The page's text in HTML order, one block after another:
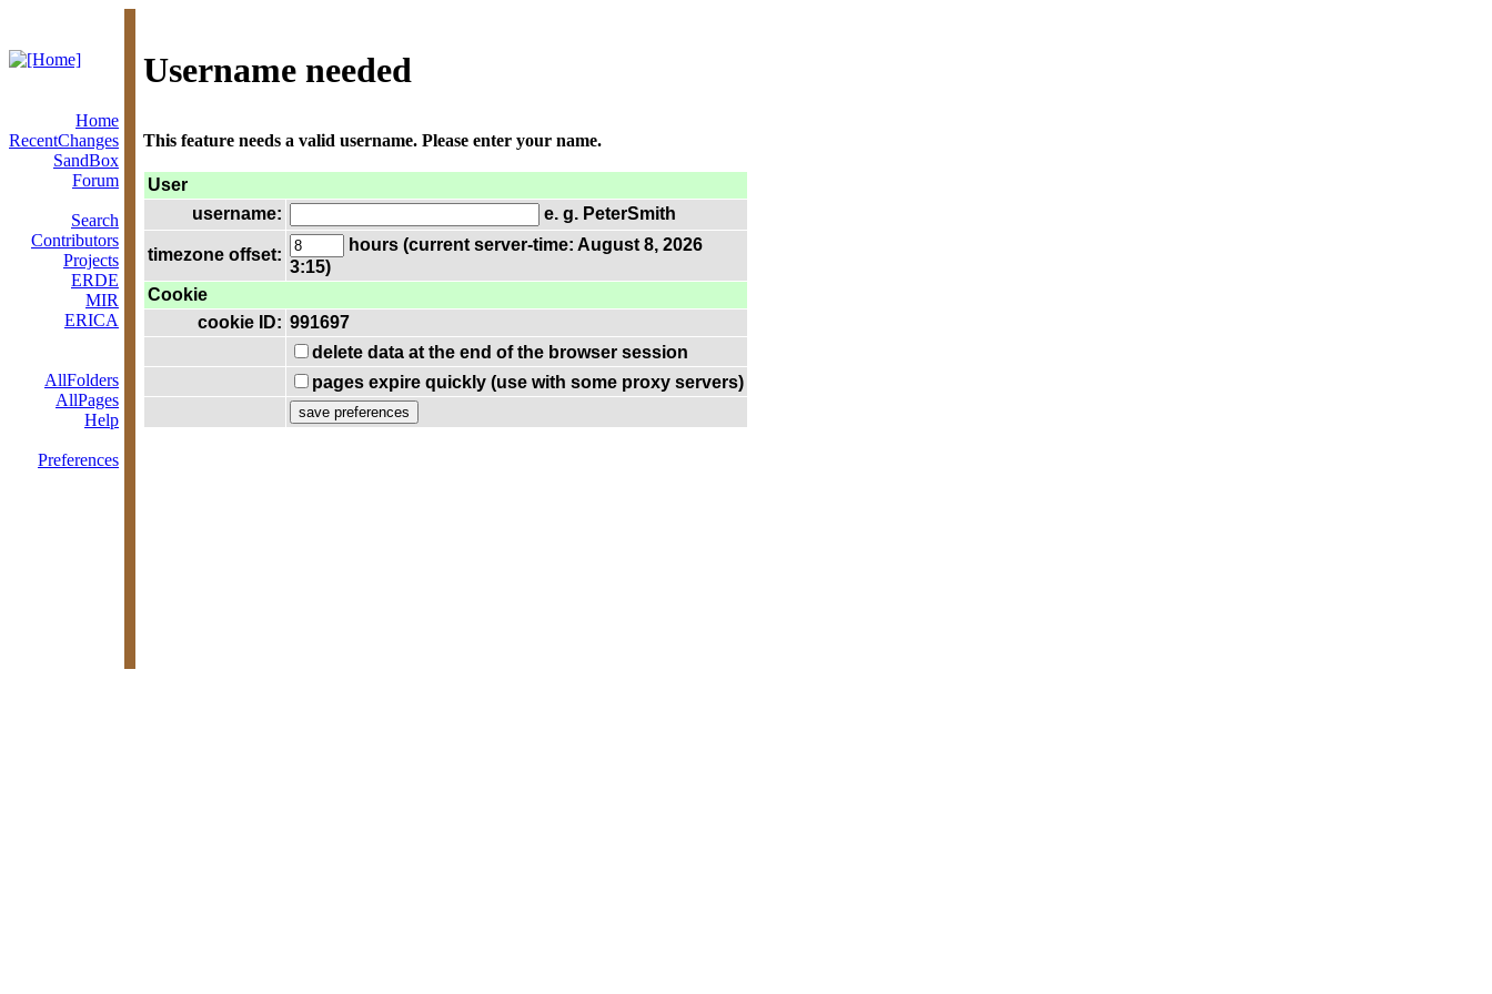
Username needed
Home
RecentChanges
SandBox
Forum
Search
Contributors
Projects
ERDE
MIR
ERICA
AllFolders
AllPages
Help
Preferences
This feature needs a valid username. Please enter your name.
User
username:
e. g. PeterSmith
timezone offset:
hours (current server-time: August 8, 2026
3:15)
Cookie
cookie ID: 991697
delete data at the end of the browser session
pages expire quickly (use with some proxy servers)